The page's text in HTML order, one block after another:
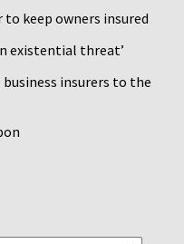
keep owners insured
existential threat’
business insurers to the